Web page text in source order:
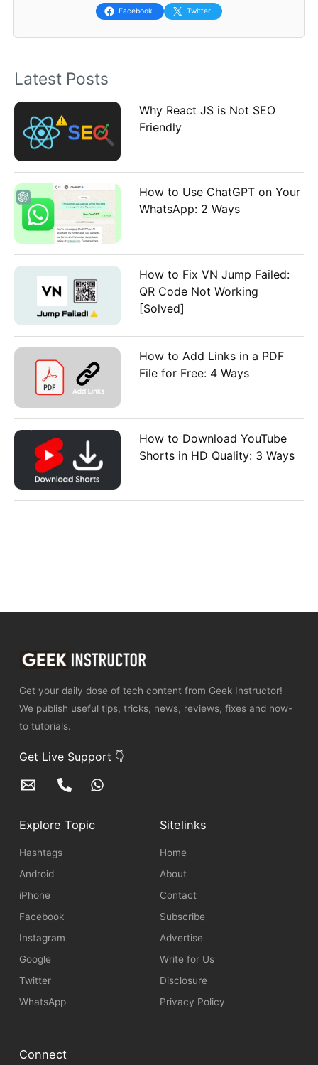
f
r
:
Facebook Twitter
Latest Posts
Why React JS is Not SEO
Friendly
How to Use ChatGPT on Your
WhatsApp: 2 Ways
How to Fix VN Jump Failed:
QR Code Not Working
[Solved]
How to Add Links in a PDF
File for Free: 4 Ways
How to Download YouTube
Shorts in HD Quality: 3 Ways
Get your daily dose of tech content from Geek Instructor!
We publish useful tips, tricks, news, reviews, fixes and how-
to tutorials.
Get Live Support 👇
Explore Topic
Hashtags
Android
iPhone
Facebook
Instagram
Google
Twitter
WhatsApp
Sitelinks
Home
About
Contact
Subscribe
Advertise
Write for Us
Disclosure
Privacy Policy
Connect